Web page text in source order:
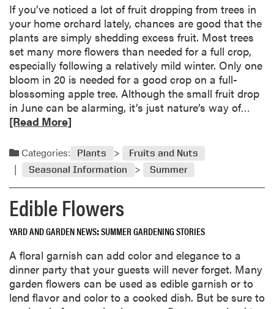
If you’ve noticed a lot of fruit dropping from trees in
your home orchard lately, chances are good that the
plants are simply shedding excess fruit. Most trees
set many more flowers than needed for a full crop,
especially following a relatively mild winter. Only one
bloom in 20 is needed for a good crop on a full-
blossoming apple tree. Although the small fruit drop
in June can be alarming, it’s just nature’s way of…
r
t
F
r
[Read More]
Categories: Plants
Fruits and Nuts
Seasonal Information
Summer
Edible Flowers
YARD AND GARDEN NEWS SUMMER GARDENING STORIES
A floral garnish can add color and elegance to a
dinner party that your guests will never forget. Many
garden flowers can be used as edible garnish or to
lend flavor and color to a cooked dish. But be sure to